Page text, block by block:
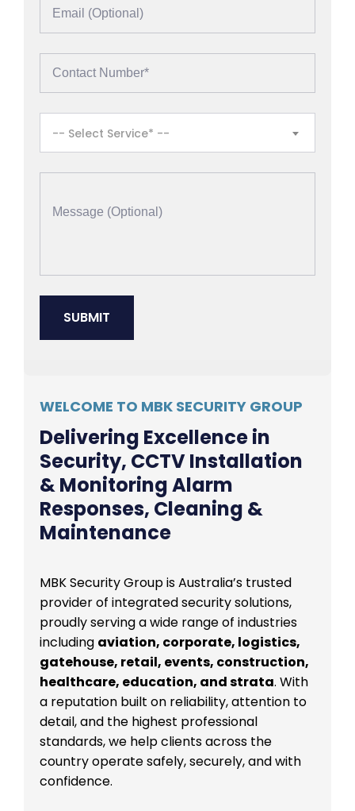
-- Select Service* --
WELCOME TO MBK SECURITY GROUP
Delivering Excellence in
Security, CCTV Installation
& Monitoring Alarm
Responses, Cleaning &
Maintenance
MBK Security Group is Australia’s trusted
provider of integrated security solutions,
proudly serving a wide range of industries
including aviation, corporate, logistics,
gatehouse, retail, events, construction,
healthcare, education, and strata. With
a reputation built on reliability, attention to
detail, and the highest professional
standards, we help clients across the
country operate safely, securely, and with
confidence.